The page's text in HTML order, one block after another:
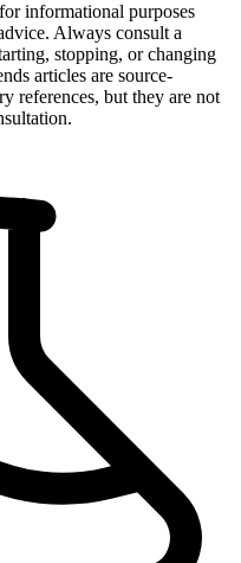
informational purposes
Always consult a
stopping, or changing
articles are source-
references, but they are not